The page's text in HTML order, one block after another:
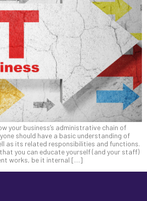
your business’s administrative chain of
should have a basic understanding of
as its related responsibilities and functions.
you can educate yourself (and your staff)
works, be it internal […]